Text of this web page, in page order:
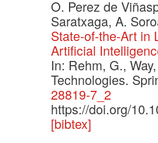
O. Perez de
Saratxaga, A.
State-of-the-Art in
Artificial
In: Rehm, G.,
Technologies.
28819-7_2
https://doi.org/
[bibtex]